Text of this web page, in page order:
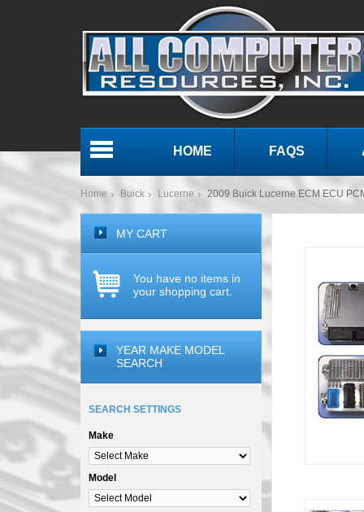
HOME FAQS
Home Buick Lucerne 2009 Buick Lucerne ECM ECU
MY CART
You have no items in
your shopping cart.
YEAR MAKE MODEL
SEARCH
SEARCH SETTINGS
Make
Model